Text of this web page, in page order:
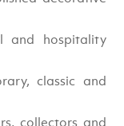
and hospitality
classic and
collectors and